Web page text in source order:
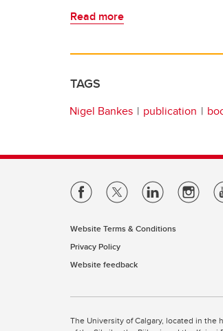
Read more
TAGS
Nigel Bankes publication
Website Terms & Conditions
Privacy Policy
Website feedback
The University of Calgary, located in